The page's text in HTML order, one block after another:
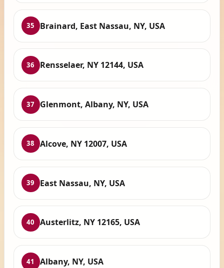
35 Brainard, East Nassau, NY, USA
36 Rensselaer, NY 12144, USA
37 Glenmont, Albany, NY, USA
38 Alcove, NY 12007, USA
39 East Nassau, NY, USA
40 Austerlitz, NY 12165, USA
41 Albany, NY, USA